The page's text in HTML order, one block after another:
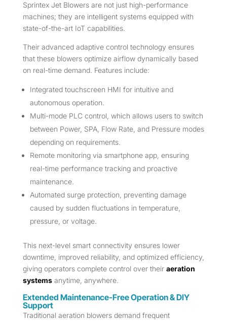
Sprintex Jet Blowers are not just high-performance
machines; they are intelligent systems equipped with
state-of-the-art IoT capabilities.
Their advanced adaptive control technology ensures
that these blowers optimize airflow dynamically based
on real-time demand. Features include:
Integrated touchscreen HMI for intuitive and
autonomous operation.
Multi-mode PLC control, which allows users to switch
between Power, SPA, Flow Rate, and Pressure modes
depending on requirements.
Remote monitoring via smartphone app, ensuring
real-time performance tracking and proactive
maintenance.
Automated surge protection, preventing damage
caused by sudden fluctuations in temperature,
pressure, or voltage.
This next-level smart connectivity ensures lower
downtime, improved reliability, and optimized efficiency,
giving operators complete control over their aeration
systemsanytime, anywhere.
Extended Maintenance-Free Operation & DIY
Support
Traditional aeration blowers demand frequent